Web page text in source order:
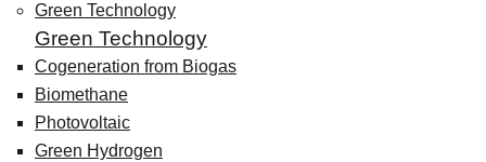
Green Technology
Green Technology
Cogeneration from Biogas
Biomethane
Photovoltaic
Green Hydrogen